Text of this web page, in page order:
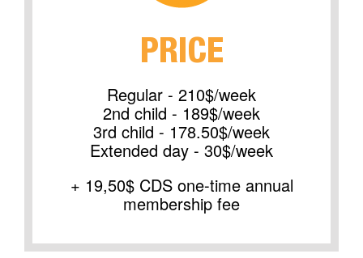
PRICE
Regular - 210$/week
2nd child - 189$/week
3rd child - 178.50$/week
Extended day - 30$/week
+ 19,50$ CDS one-time annual
membership fee